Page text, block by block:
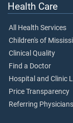
Health Care
All Health Services
Children's of
Clinical Quality
Find a Doctor
Hospital and Clinic
Price Transparency
Referring Physicians